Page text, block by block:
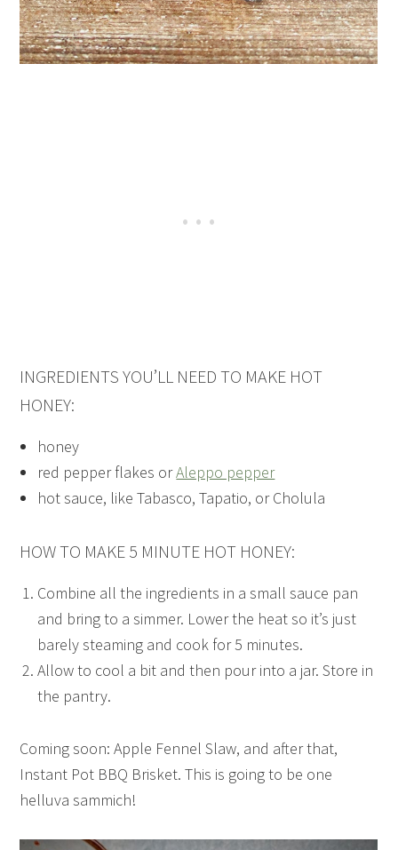
INGREDIENTS YOU’LL NEED TO MAKE HOT
HONEY:
honey
red pepper flakes orAleppo pepper
hot sauce, like Tabasco, Tapatio, or Cholula
HOW TO MAKE 5 MINUTE HOT HONEY:
Combine all the ingredients in a small sauce pan
and bring to a simmer. Lower the heat so it’s just
barely steaming and cook for 5 minutes.
Allow to cool a bit and then pour into a jar. Store in
the pantry.
Coming soon: Apple Fennel Slaw, and after that,
Instant Pot BBQ Brisket. This is going to be one
helluva sammich!